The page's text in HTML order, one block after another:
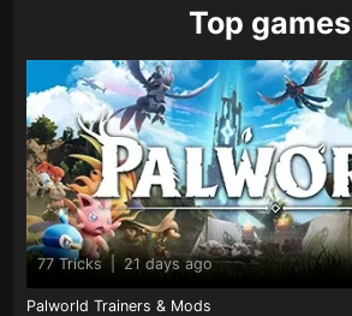
Top games
77 Tricks 21 days ago
Palworld Trainers & Mods